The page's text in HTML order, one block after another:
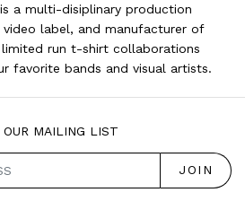
is a multi-disiplinary production
video label, and manufacturer of
run t-shirt collaborations
favorite bands and visual artists.
OUR MAILING LIST